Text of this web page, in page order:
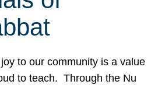
to our community is a value
to teach. Through the Nu